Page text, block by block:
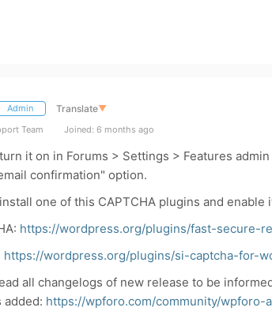
Admin Translate▼
Team Joined: 6 months ago
it on in Forums > Settings > Features
confirmation" option.
one of this CAPTCHA plugins and
https://wordpress.org/plugins/fast-secure-
https://wordpress.org/plugins/si-captcha-for-
all changelogs of new release to be
added: https://wpforo.com/community/wpforo-